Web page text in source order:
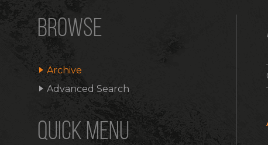
BROWSE
Archive
Advanced Search
QUICK MENU